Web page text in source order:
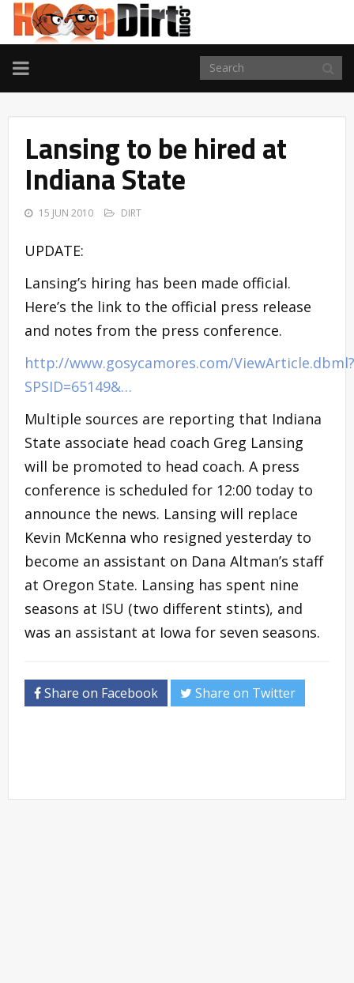
TOGGLE
NAVIGATION
Lansing to be hired at
Indiana State
15 JUN 2010 DIRT
UPDATE:
Lansing’s hiring has been made official.
Here’s the link to the official press release
and notes from the press conference.
http://www.gosycamores.com/ViewArticle.dbml?
SPSID=65149&…
Multiple sources are reporting that Indiana
State associate head coach Greg Lansing
will be promoted to head coach. A press
conference is scheduled for 12:00 today to
announce the news. Lansing will replace
Kevin McKenna who resigned yesterday to
become an assistant on Dana Altman’s staff
at Oregon State. Lansing has spent nine
seasons at ISU (two different stints), and
was an assistant at Iowa for seven seasons.
Share on Facebook Share on Twitter